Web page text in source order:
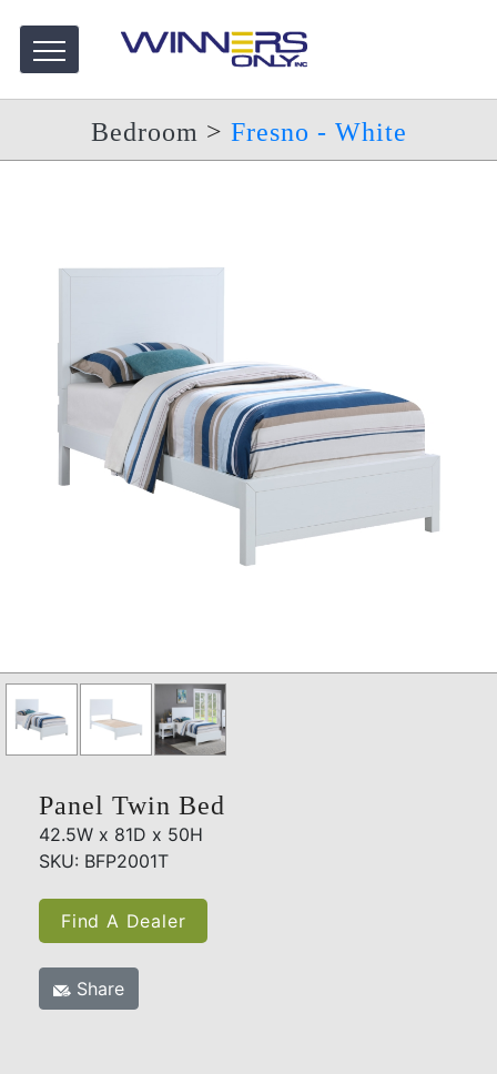
Bedroom > Fresno - White
Panel Twin Bed
42.5W x 81D x 50H
SKU: BFP2001T
Find A Dealer
Share